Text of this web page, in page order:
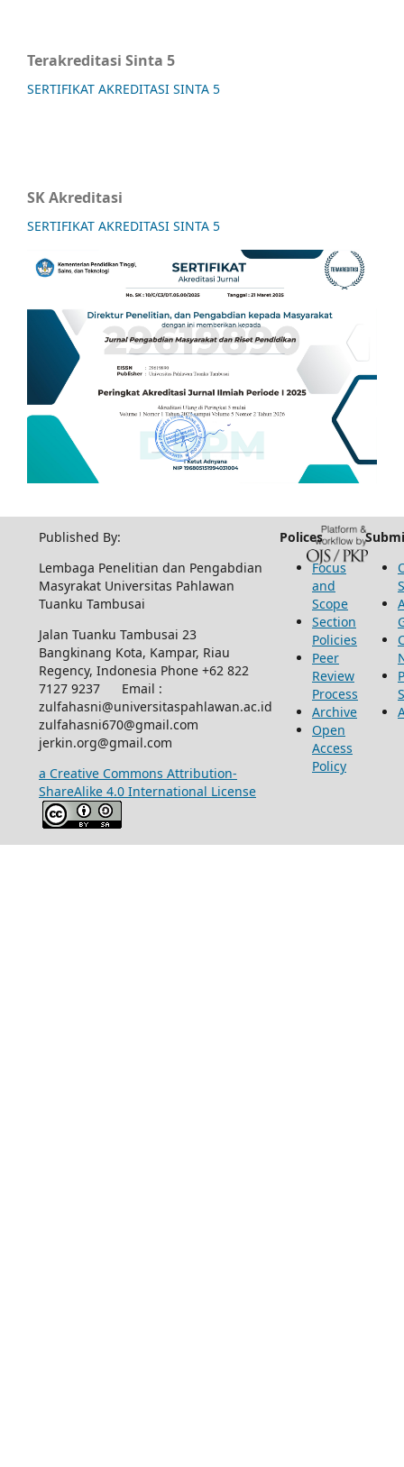
Terakreditasi Sinta 5
SERTIFIKAT AKREDITASI SINTA 5
SK Akreditasi
SERTIFIKAT AKREDITASI SINTA 5
Published By:
Lembaga Penelitian dan Pengabdian
Masyrakat Universitas Pahlawan
Tuanku Tambusai
Jalan Tuanku Tambusai 23
Bangkinang Kota, Kampar, Riau
Regency, Indonesia Phone +62 822
7127 9237 Email :
zulfahasni@universitaspahlawan.ac.id
zulfahasni670@gmail.com
jerkin.org@gmail.com
a Creative Commons Attribution-
ShareAlike 4.0 International License
Polices
Focus
and
Scope
Section
Policies
Peer
Review
Process
Archive
Open
Access
Policy